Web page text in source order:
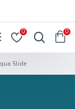
0 0
Slide